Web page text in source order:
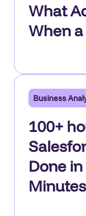
What
When
Business
100+
Done in